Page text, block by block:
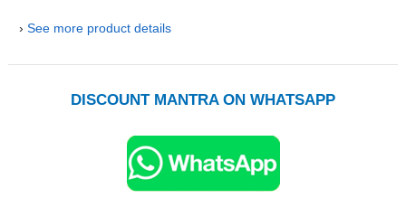
› See more product details
DISCOUNT MANTRA ON WHATSAPP